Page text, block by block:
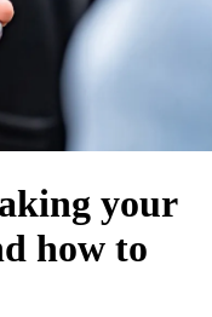
your
how to